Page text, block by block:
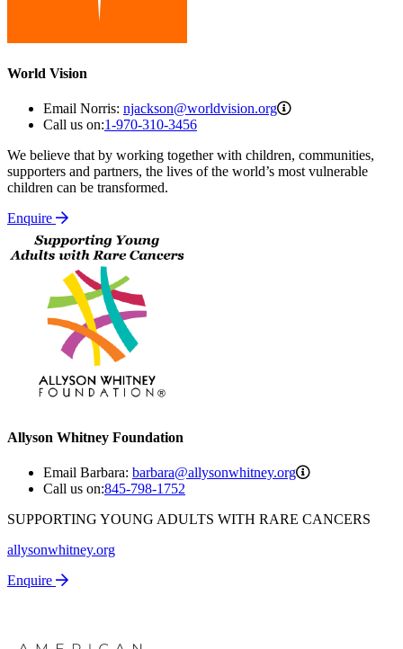
World Vision
Email Norris: njackson@worldvision.org
Call us on:1-970-310-3456
We believe that by working together with children, communities,
supporters and partners, the lives of the world’s most vulnerable
children can be transformed.
Enquire
Allyson Whitney Foundation
Email Barbara: barbara@allysonwhitney.org
Call us on:845-798-1752
SUPPORTING YOUNG ADULTS WITH RARE CANCERS
allysonwhitney.org
Enquire